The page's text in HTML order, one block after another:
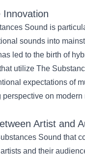
Innovation
Sound is
sounds into
led to the birth of
utilize The
expectations of
on
Artist and
Sound that
and their